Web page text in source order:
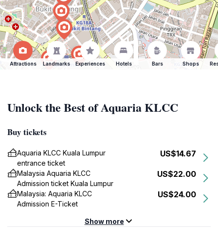
Attractions Landmarks Experiences Hotels Bars Shops
Unlock the Best of Aquaria KLCC
Buy tickets
Aquaria KLCC Kuala Lumpur
entrance ticket
US$14.67
Malaysia Aquaria KLCC
Admission ticket Kuala Lumpur
US$22.00
Malaysia: Aquaria KLCC
Admission E-Ticket
US$24.00
Show more